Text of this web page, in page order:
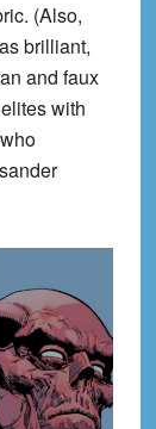
(Also,
brilliant,
and faux
with